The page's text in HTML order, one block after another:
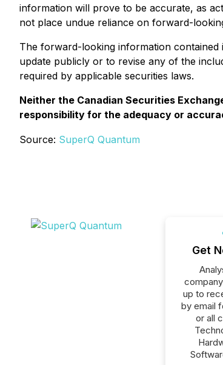
information will prove to be accurate, as
not place undue reliance on forward-
The forward-looking information contained
update publicly or to revise any of the
required by applicable securities laws.
Neither the Canadian Securities
responsibility for the adequacy or
Source: SuperQ Quantum
Get
up to
by email
or all